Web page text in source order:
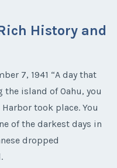
History and
7, 1941 “A day that
island of Oahu, you
took place. You
of the darkest days in
dropped